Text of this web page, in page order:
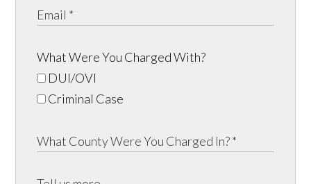
What Were You Charged With?
DUI/OVI
Criminal Case